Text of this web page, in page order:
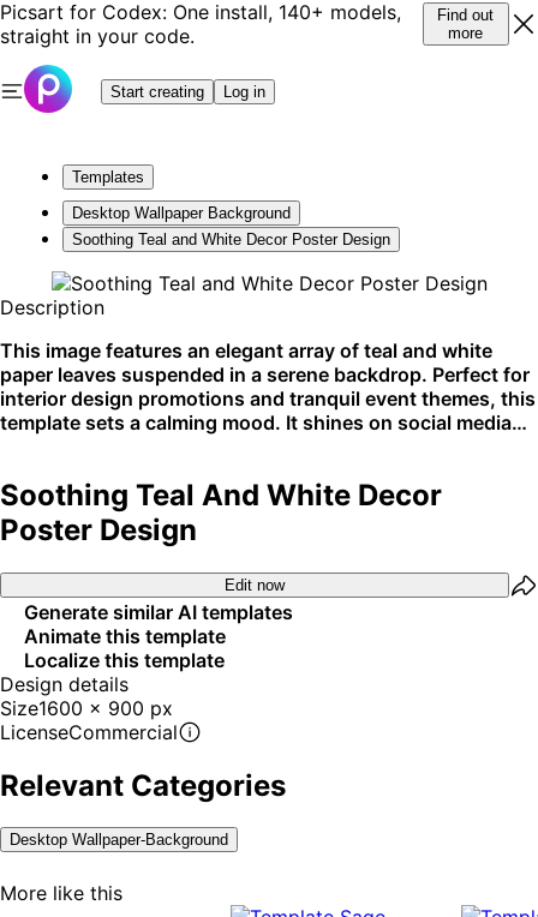
Picsart for Codex: One install, 140+ models,
straight in your code.
Find out
more
Start creating Log in
Templates
Desktop Wallpaper Background
Soothing Teal and White Decor Poster Design
Description
This image features an elegant array of teal and white
paper leaves suspended in a serene backdrop. Perfect for
interior design promotions and tranquil event themes, this
template sets a calming mood. It shines on social media
Soothing Teal And White Decor
Poster Design
Edit now
Generate similar AI templates
Animate this template
Localize this template
Design details
Size1600 x 900 px
LicenseCommercial
Relevant Categories
Desktop Wallpaper-Background
More like this